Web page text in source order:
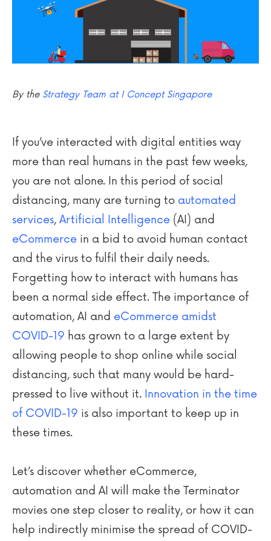
By the Strategy Team at I Concept Singapore
If you’ve interacted with digital entities way
more than real humans in the past few weeks,
you are not alone. In this period of social
distancing, many are turning to automated
services, Artificial Intelligence (AI) and
eCommerce in a bid to avoid human contact
and the virus to fulfil their daily needs.
Forgetting how to interact with humans has
been a normal side effect. The importance of
automation, AI and eCommerce amidst
COVID-19 has grown to a large extent by
allowing people to shop online while social
distancing, such that many would be hard-
pressed to live without it. Innovation in the time
of COVID-19 is also important to keep up in
these times.
Let’s discover whether eCommerce,
automation and AI will make the Terminator
movies one step closer to reality, or how it can
help indirectly minimise the spread of COVID-